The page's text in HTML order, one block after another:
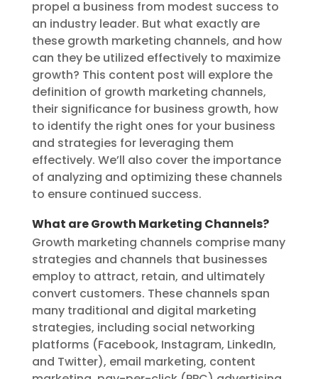
propel a business from modest success to
an industry leader. But what exactly are
these growth marketing channels, and how
can they be utilized effectively to maximize
growth? This content post will explore the
definition of growth marketing channels,
their significance for business growth, how
to identify the right ones for your business
and strategies for leveraging them
effectively. We’ll also cover the importance
of analyzing and optimizing these channels
to ensure continued success.
What are Growth Marketing Channels?
Growth marketing channels comprise many
strategies and channels that businesses
employ to attract, retain, and ultimately
convert customers. These channels span
many traditional and digital marketing
strategies, including social networking
platforms (Facebook, Instagram, LinkedIn,
and Twitter), email marketing, content